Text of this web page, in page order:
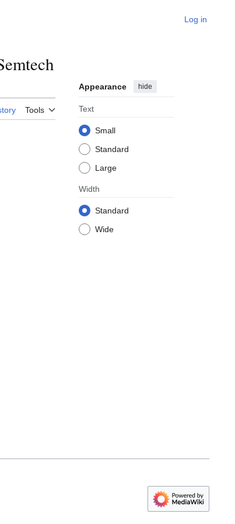
Log in
Tools
Appearance hide
Text
Small
Standard
Large
Width
Standard
Wide